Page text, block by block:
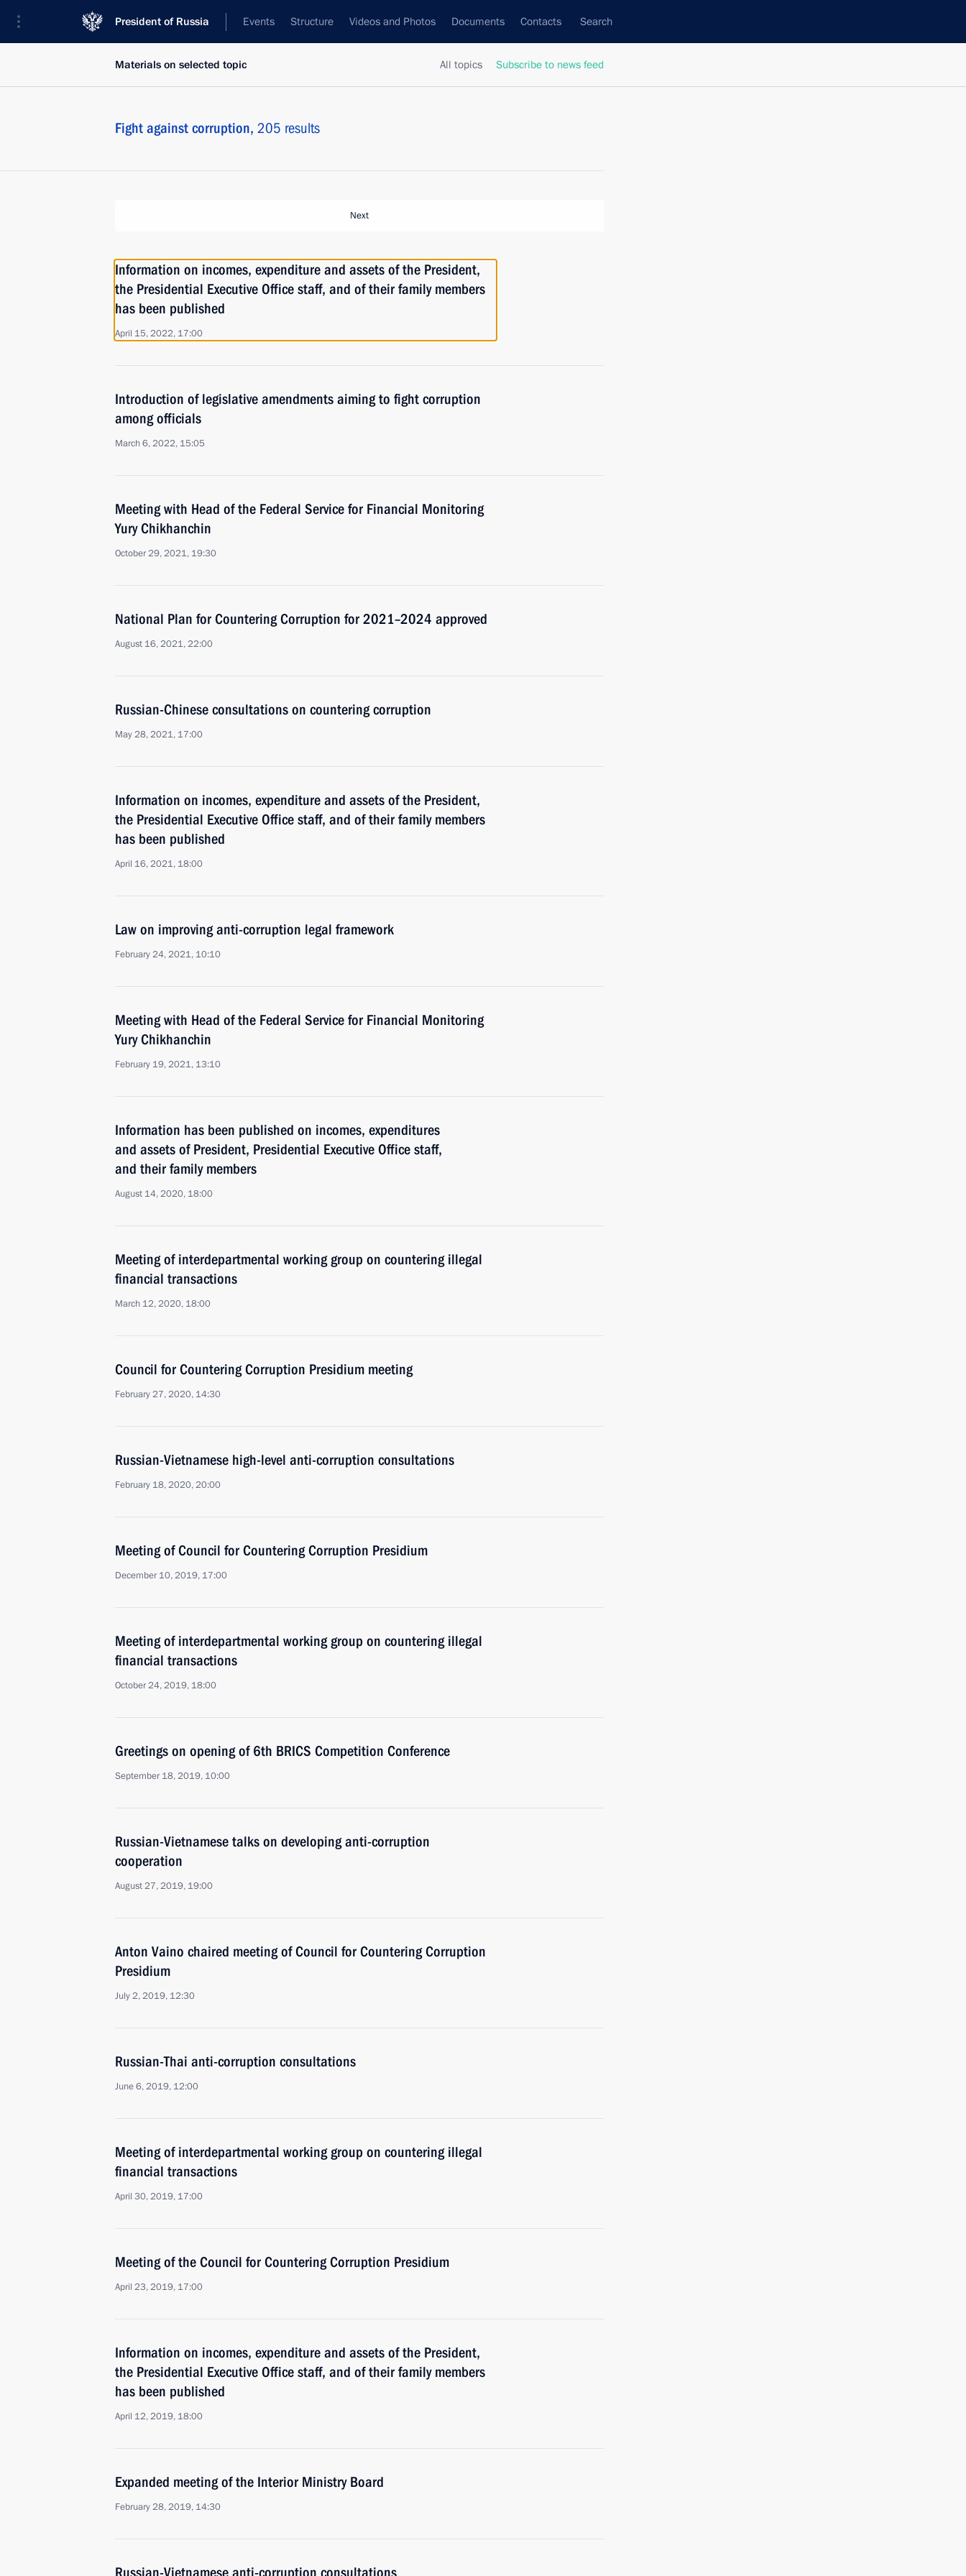
President of Russia Events Structure Videos and Photos Documents Contacts Search
All topics Subscribe to news feed
Materials on selected topic
Fight against corruption, 205 results
Next
Information on incomes, expenditure and assets of the President,
the Presidential Executive Office staff, and of their family members
has been published
April 15, 2022, 17:00
Introduction of legislative amendments aiming to fight corruption
among officials
March 6, 2022, 15:05
Meeting with Head of the Federal Service for Financial Monitoring
Yury Chikhanchin
October 29, 2021, 19:30
National Plan for Countering Corruption for 2021–2024 approved
August 16, 2021, 22:00
Russian-Chinese consultations on countering corruption
May 28, 2021, 17:00
Information on incomes, expenditure and assets of the President,
the Presidential Executive Office staff, and of their family members
has been published
April 16, 2021, 18:00
Law on improving anti-corruption legal framework
February 24, 2021, 10:10
Meeting with Head of the Federal Service for Financial Monitoring
Yury Chikhanchin
February 19, 2021, 13:10
Information has been published on incomes, expenditures
and assets of President, Presidential Executive Office staff,
and their family members
August 14, 2020, 18:00
Meeting of interdepartmental working group on countering illegal
financial transactions
March 12, 2020, 18:00
Council for Countering Corruption Presidium meeting
February 27, 2020, 14:30
Russian-Vietnamese high-level anti-corruption consultations
February 18, 2020, 20:00
Meeting of Council for Countering Corruption Presidium
December 10, 2019, 17:00
Meeting of interdepartmental working group on countering illegal
financial transactions
October 24, 2019, 18:00
Greetings on opening of 6th BRICS Competition Conference
September 18, 2019, 10:00
Russian-Vietnamese talks on developing anti-corruption
cooperation
August 27, 2019, 19:00
Anton Vaino chaired meeting of Council for Countering Corruption
Presidium
July 2, 2019, 12:30
Russian-Thai anti-corruption consultations
June 6, 2019, 12:00
Meeting of interdepartmental working group on countering illegal
financial transactions
April 30, 2019, 17:00
Meeting of the Council for Countering Corruption Presidium
April 23, 2019, 17:00
Information on incomes, expenditure and assets of the President,
the Presidential Executive Office staff, and of their family members
has been published
April 12, 2019, 18:00
Expanded meeting of the Interior Ministry Board
February 28, 2019, 14:30
Russian-Vietnamese anti-corruption consultations